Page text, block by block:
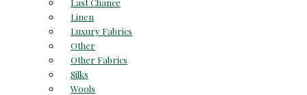
Last Chance
Linen
Luxury Fabrics
Other
Other Fabrics
Silks
Wools